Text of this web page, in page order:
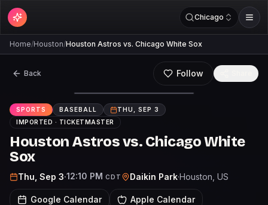
Chicago
Home/Houston/Houston Astros vs. Chicago White Sox
Back Follow
SPORTS BASEBALL
THU, SEP 3
IMPORTED · TICKETMASTER
Houston Astros vs. Chicago White
Sox
Thu, Sep 3·12:10 PM CDT Daikin Park·Houston , US
Google Calendar Apple Calendar